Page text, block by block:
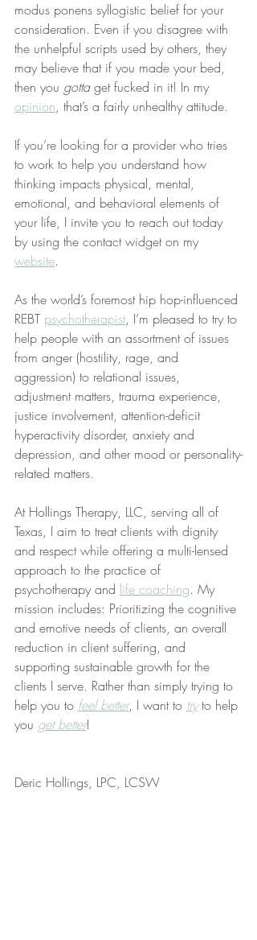
modus ponens syllogistic belief for your
consideration. Even if you disagree with
the unhelpful scripts used by others, they
may believe that if you made your bed,
then you gotta get fucked in it! In my
opinion, that’s a fairly unhealthy attitude.
If you’re looking for a provider who tries
to work to help you understand how
thinking impacts physical, mental,
emotional, and behavioral elements of
your life, I invite you to reach out today
by using the contact widget on my
website.
As the world’s foremost hip hop-influenced
REBT psychotherapist, I’m pleased to try to
help people with an assortment of issues
from anger (hostility, rage, and
aggression) to relational issues,
adjustment matters, trauma experience,
justice involvement, attention-deficit
hyperactivity disorder, anxiety and
depression, and other mood or personality-
related matters.
At Hollings Therapy, LLC, serving all of
Texas, I aim to treat clients with dignity
and respect while offering a multi-lensed
approach to the practice of
psychotherapy and life coaching. My
mission includes: Prioritizing the cognitive
and emotive needs of clients, an overall
reduction in client suffering, and
supporting sustainable growth for the
clients I serve. Rather than simply trying to
help you to feel better, I want to try to help
you get better!
Deric Hollings, LPC, LCSW